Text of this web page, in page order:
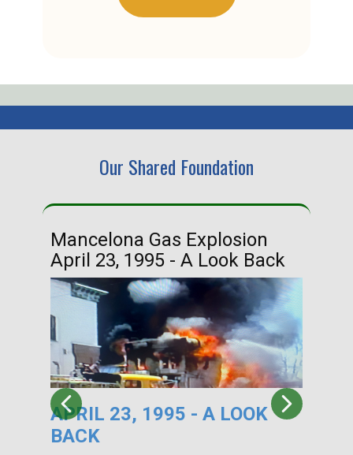
Our Shared Foundation
Mancelona Gas Explosion
April 23, 1995 - A Look Back
APRIL 23, 1995 - A LOOK
BACK